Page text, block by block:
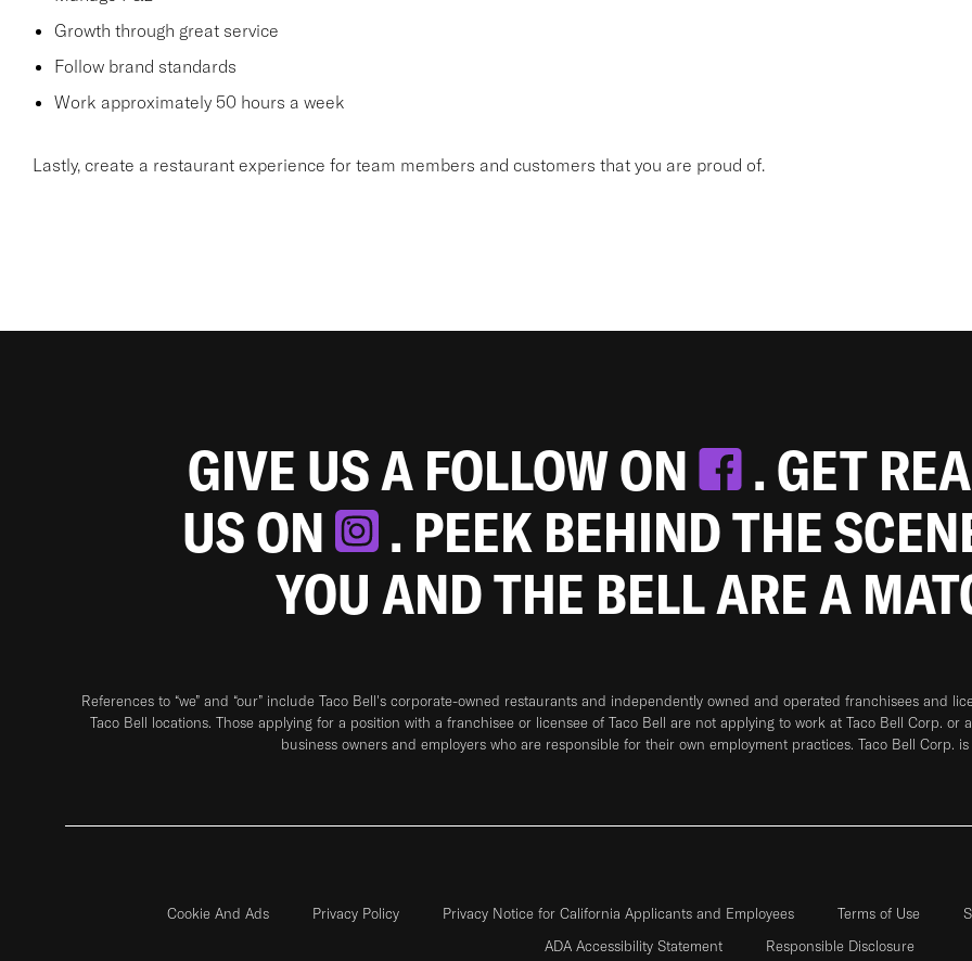
Growth through great service
Follow brand standards
Work approximately 50 hours a week
Lastly, create a restaurant experience for team members and customers that you are proud of.
GIVE US A FOLLOW ON
. GET
US ON
. PEEK BEHIND THE
YOU AND THE BELL ARE A
References to “we” and “our” include Taco Bell's corporate-owned restaurants and independently owned and operated franchisees and
Taco Bell locations. Those applying for a position with a franchisee or licensee of Taco Bell are not applying to work at Taco Bell Corp.
business owners and employers who are responsible for their own employment practices. Taco Bell Corp.
Cookie And Ads Privacy Policy Privacy Notice for California Applicants and Employees Terms of Use
ADA Accessibility Statement
Responsible Disclosure